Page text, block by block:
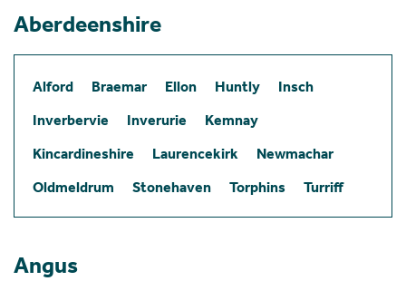
Aberdeenshire
Alford Braemar Ellon Huntly
Insch
Inverbervie
Inverurie
Kemnay
Kincardineshire
Laurencekirk
Newmachar
Oldmeldrum
Stonehaven Torphins Turriff
Angus